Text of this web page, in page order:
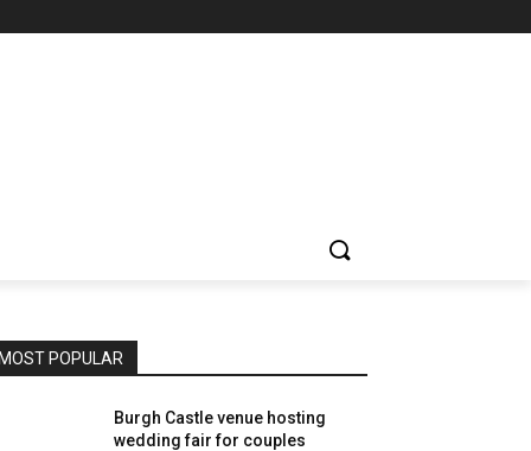
MOST POPULAR
Burgh Castle venue hosting
wedding fair for couples